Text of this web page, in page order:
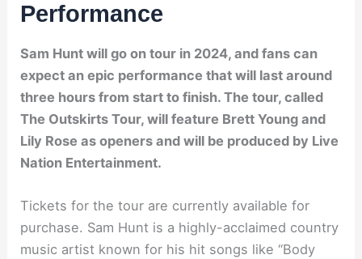
Performance
Sam Hunt will go on tour in 2024, and fans can
expect an epic performance that will last around
three hours from start to finish. The tour, called
The Outskirts Tour, will feature Brett Young and
Lily Rose as openers and will be produced by Live
Nation Entertainment.
Tickets for the tour are currently available for
purchase. Sam Hunt is a highly-acclaimed country
music artist known for his hit songs like “Body